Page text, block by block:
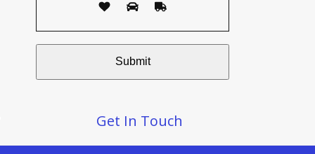
Get In Touch